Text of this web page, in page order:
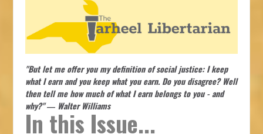
"But let me offer you my definition of social justice: I keep
what I earn and you keep what you earn. Do you disagree? Well
then tell me how much of what I earn belongs to you - and
why?" ― Walter Williams
In this Issue...